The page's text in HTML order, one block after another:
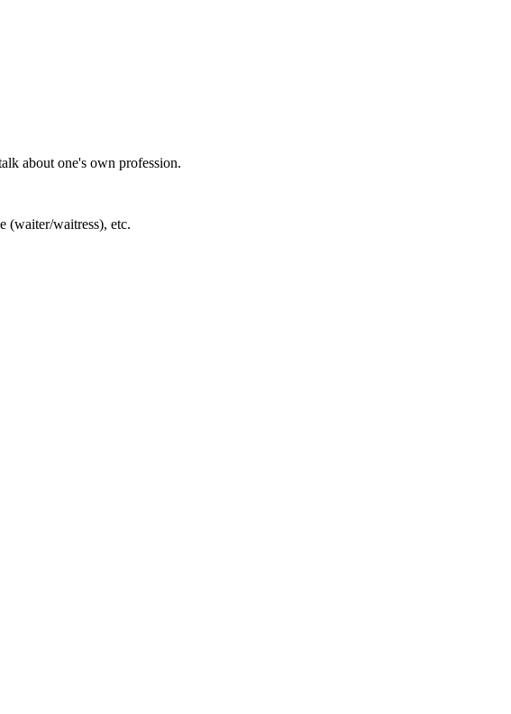
about one's own profession.
(waiter/waitress), etc.